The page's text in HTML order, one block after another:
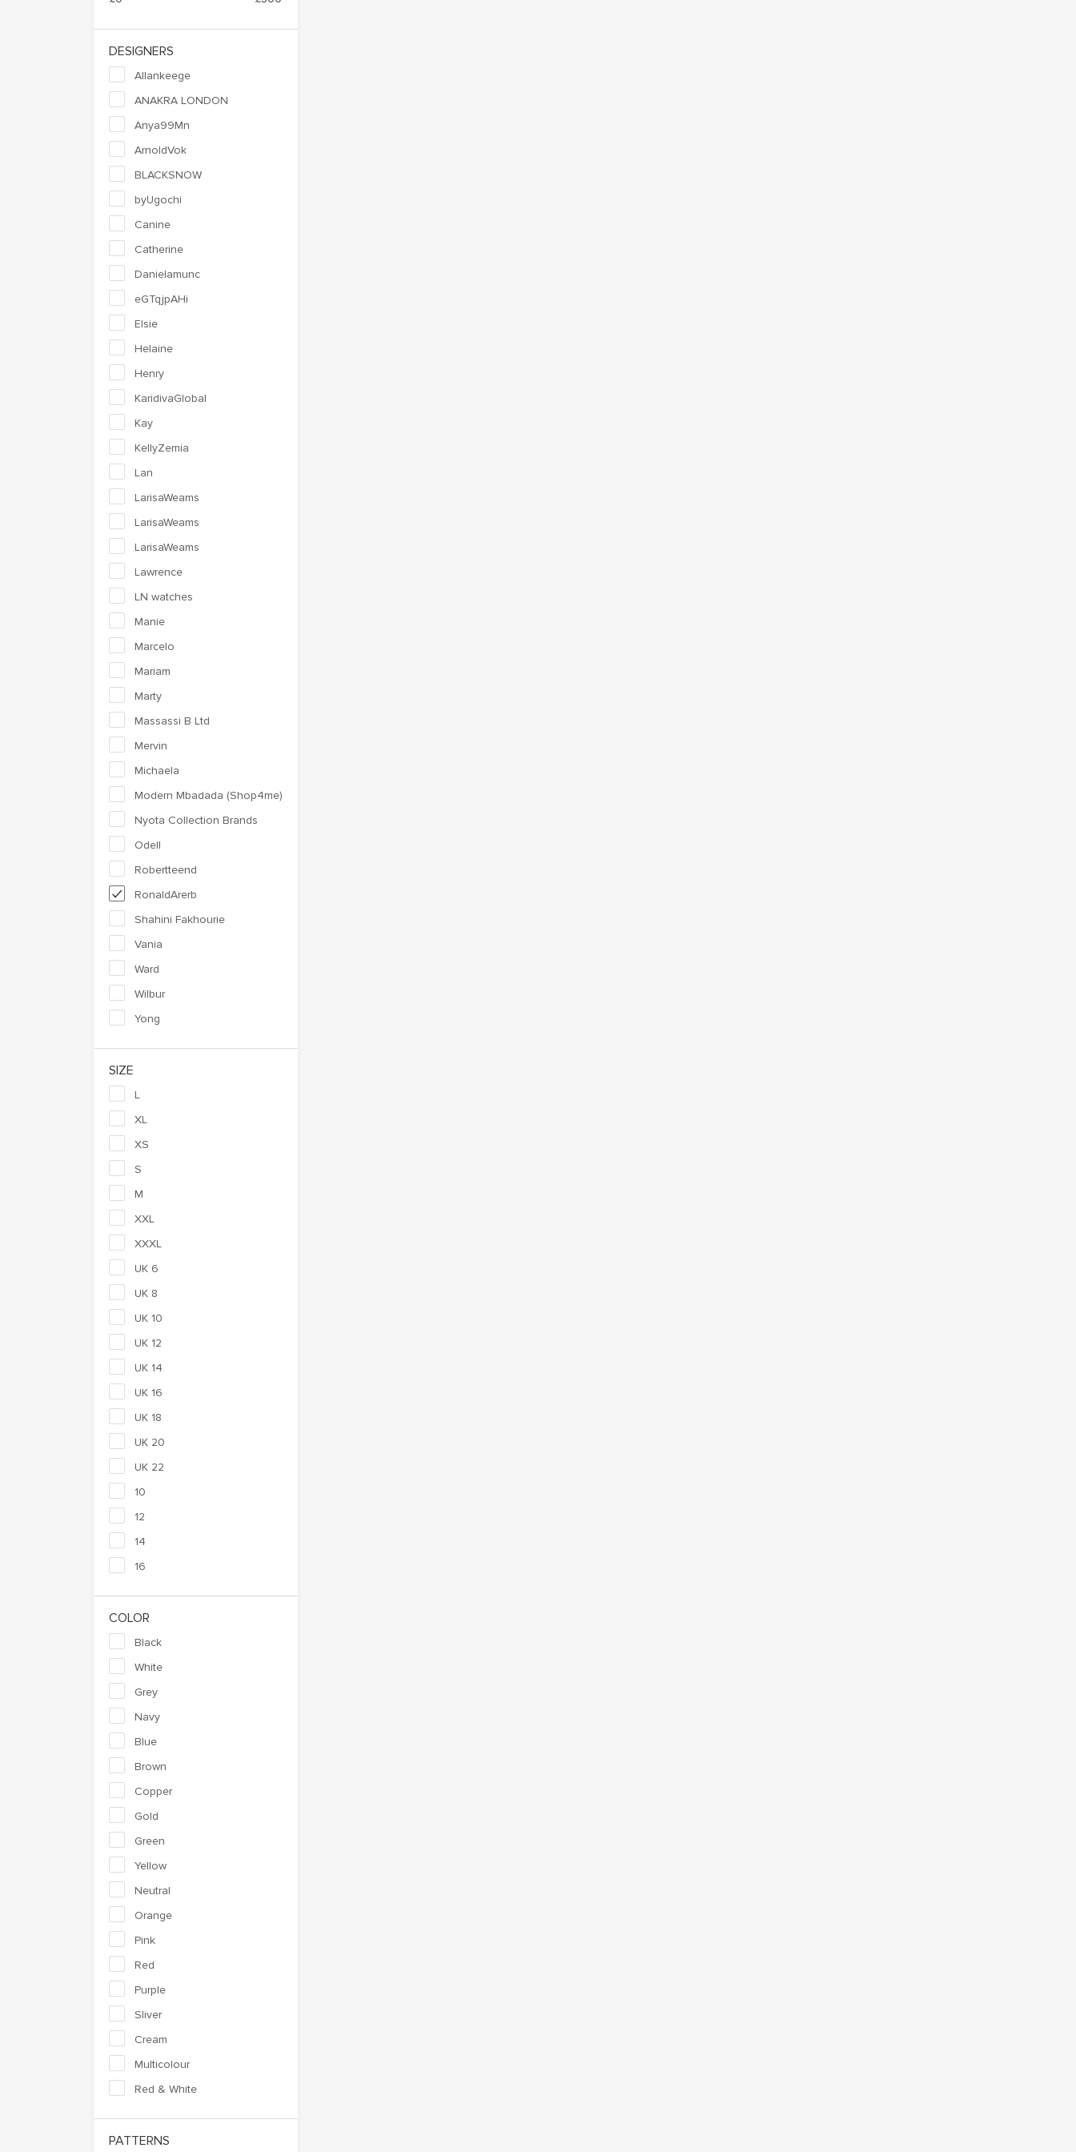
DESIGNERS
Allankeege
ANAKRA LONDON
Anya99Mn
ArnoldVok
BLACKSNOW
byUgochi
Canine
Catherine
Danielamunc
eGTqjpAHi
Elsie
Helaine
Henry
KaridivaGlobal
Kay
KellyZemia
Lan
LarisaWeams
LarisaWeams
LarisaWeams
Lawrence
LN watches
Manie
Marcelo
Mariam
Marty
Massassi B Ltd
Mervin
Michaela
Modern Mbadada (Shop4me)
Nyota Collection Brands
Odell
Robertteend
RonaldArerb
Shahini Fakhourie
Vania
Ward
Wilbur
Yong
SIZE
L
XL
XS
S
M
XXL
XXXL
UK 6
UK 8
UK 10
UK 12
UK 14
UK 16
UK 18
UK 20
UK 22
10
12
14
16
COLOR
Black
White
Grey
Navy
Blue
Brown
Copper
Gold
Green
Yellow
Neutral
Orange
Pink
Red
Purple
Sliver
Cream
Multicolour
Red & White
PATTERNS